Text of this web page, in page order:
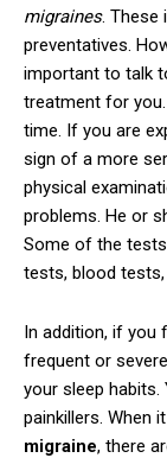
migraines. These
preventatives.
important to talk
treatment for
time. If you are
sign of a more
physical
problems. He or
Some of the
tests, blood
In addition, if you
frequent or
your sleep
painkillers. When
migraine, there